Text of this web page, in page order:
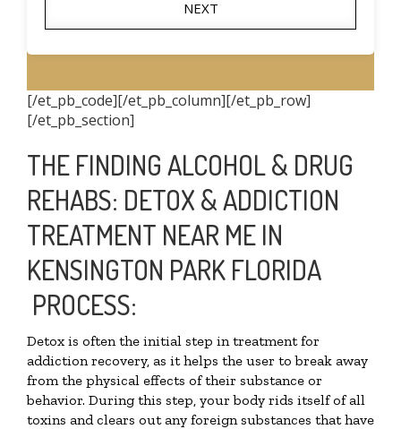
NEXT
[/et_pb_code][/et_pb_column][/et_pb_row]
[/et_pb_section]
THE FINDING ALCOHOL & DRUG
REHABS: DETOX & ADDICTION
TREATMENT NEAR ME IN
KENSINGTON PARK FLORIDA
PROCESS:
Detox is often the initial step in treatment for
addiction recovery, as it helps the user to break away
from the physical effects of their substance or
behavior. During this step, your body rids itself of all
toxins and clears out any foreign substances that have